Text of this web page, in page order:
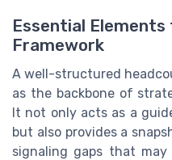
Essential
Framework
A well-structured
as the backbone of
It not only acts as a
but also provides a
signaling gaps that